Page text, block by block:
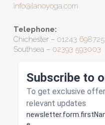
info@lanoyoga.com
Telephone:
Chichester – 01243 698725
Southsea – 02393 593003